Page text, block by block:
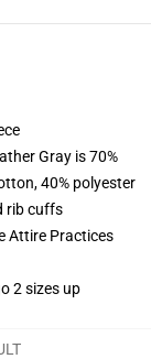
Gray is 70%
40% polyester
rib cuffs
Attire Practices
2 sizes up